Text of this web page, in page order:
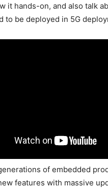
it hands-on, and also talk
to be deployed in 5G
of embedded
features with massive